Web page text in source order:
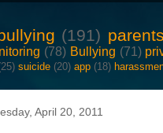
(191) parents
(78) Bullying (71)
suicide (20) app (18)
April 20, 2011